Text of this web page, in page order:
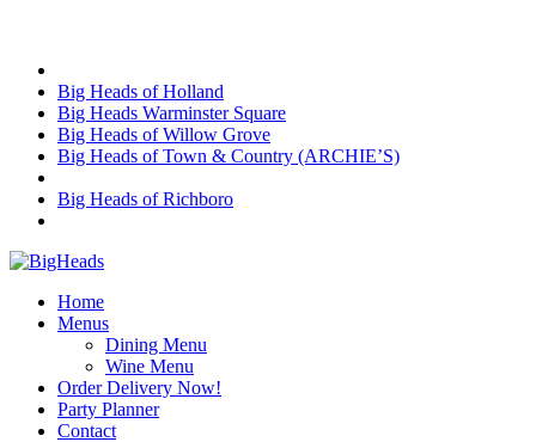
content
Big Heads of Holland
Big Heads Warminster Square
Big Heads of Willow Grove
Big Heads of Town & Country (ARCHIE’S)
Big Heads of Richboro
Home
Menus
Dining Menu
Wine Menu
Order Delivery Now!
Party Planner
Contact